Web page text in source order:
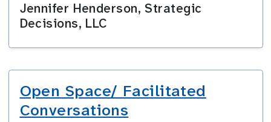
Jennifer Henderson, Strategic
Decisions, LLC
Open Space/ Facilitated
Conversations